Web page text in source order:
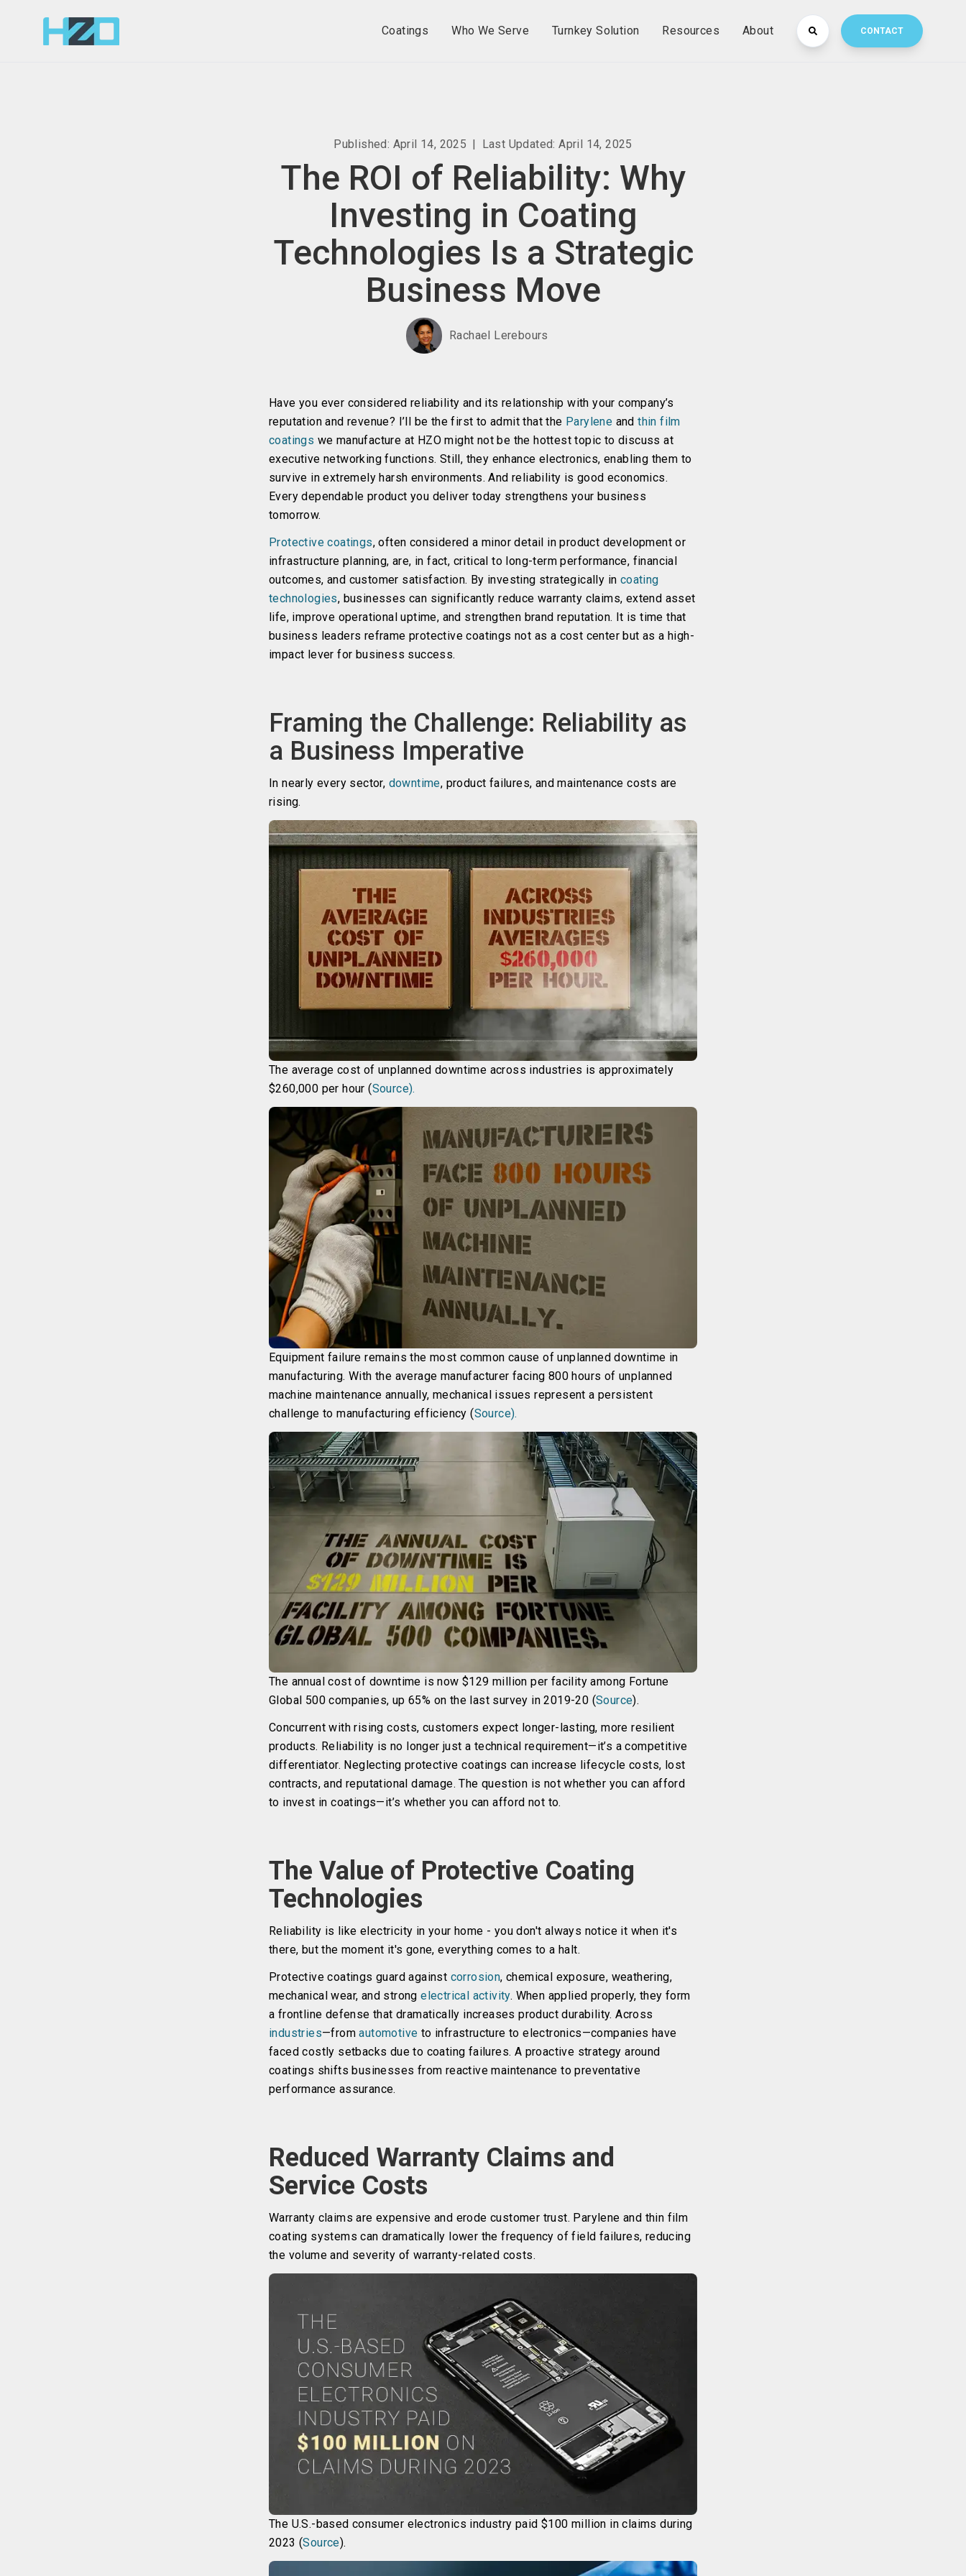
Coatings Who We Serve Turnkey Solution Resources About CONTACT
Published: April 14, 2025 | Last Updated: April 14, 2025
The ROI of Reliability: Why
Investing in Coating
Technologies Is a Strategic
Business Move
Rachael Lerebours
Have you ever considered reliability and its relationship with your company’s
reputation and revenue? I’ll be the first to admit that the Parylene andthin film
coatings we manufacture at HZO might not be the hottest topic to discuss at
executive networking functions. Still, they enhance electronics, enabling them to
survive in extremely harsh environments. And reliability is good economics.
Every dependable product you deliver today strengthens your business
tomorrow.
Protective coatings, often considered a minor detail in product development or
infrastructure planning, are, in fact, critical to long-term performance, financial
outcomes, and customer satisfaction. By investing strategically in coating
technologies, businesses can significantly reduce warranty claims, extend asset
life, improve operational uptime, and strengthen brand reputation. It is time that
business leaders reframe protective coatings not as a cost center but as a high-
impact lever for business success.
Framing the Challenge: Reliability as
a Business Imperative
In nearly every sector, downtime, product failures, and maintenance costs are
rising.
The average cost of unplanned downtime across industries is approximately
$260,000 per hour (Source).
Equipment failure remains the most common cause of unplanned downtime in
manufacturing. With the average manufacturer facing 800 hours of unplanned
machine maintenance annually, mechanical issues represent a persistent
challenge to manufacturing efficiency (Source).
The annual cost of downtime is now $129 million per facility among Fortune
Global 500 companies, up 65% on the last survey in 2019-20 (Source).
Concurrent with rising costs, customers expect longer-lasting, more resilient
products. Reliability is no longer just a technical requirement—it’s a competitive
differentiator. Neglecting protective coatings can increase lifecycle costs, lost
contracts, and reputational damage. The question is not whether you can afford
to invest in coatings—it’s whether you can afford not to.
The Value of Protective Coating
Technologies
Reliability is like electricity in your home - you don't always notice it when it's
there, but the moment it's gone, everything comes to a halt.
Protective coatings guard against corrosion, chemical exposure, weathering,
mechanical wear, and strongelectrical activity. When applied properly, they form
a frontline defense that dramatically increases product durability. Across
industries—fromautomotive to infrastructure to electronics—companies have
faced costly setbacks due to coating failures. A proactive strategy around
coatings shifts businesses from reactive maintenance to preventative
performance assurance.
Reduced Warranty Claims and
Service Costs
Warranty claims are expensive and erode customer trust. Parylene and thin film
coating systems can dramatically lower the frequency of field failures, reducing
the volume and severity of warranty-related costs.
The U.S.-based consumer electronics industry paid $100 million in claims during
2023 (Source).